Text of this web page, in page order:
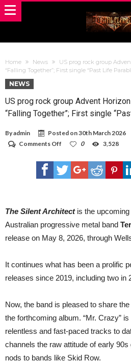
Home News
US prog rock group
“Falling Together”; First single “Past Life
NEWS
US prog rock group Advent
“Falling Together”; First single
Byadmin Posted on30th March 2026
Comments Off
prog
rock
group
new
“Falling
Together”;
First
Life
Parable”
out
0 3,528
The Silent Architectis the upcoming
Australian progressive metal band
release on May 8, 2026, through
It continues what has been a prolific
releases since 2019, including two in
Now, the band is pleased to share
the forthcoming album. “Mr. Crazy”
relentless and fast-paced tracks to
channels the raw attitude of early
nods to bands like Skid Row.